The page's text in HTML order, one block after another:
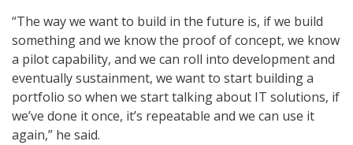
“The way we want to build in the future is, if we build
something and we know the proof of concept, we know
a pilot capability, and we can roll into development and
eventually sustainment, we want to start building a
portfolio so when we start talking about IT solutions, if
we’ve done it once, it’s repeatable and we can use it
again,” he said.